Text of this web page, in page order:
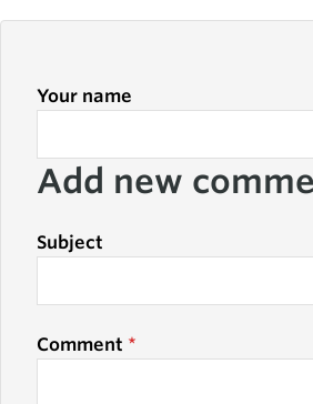
Your name
Add new
Subject
Comment